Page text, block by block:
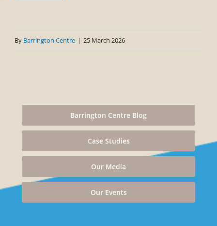
By Barrington Centre | 25 March 2026
Barrington Centre Blog
Case Studies
Our Media
Our Events